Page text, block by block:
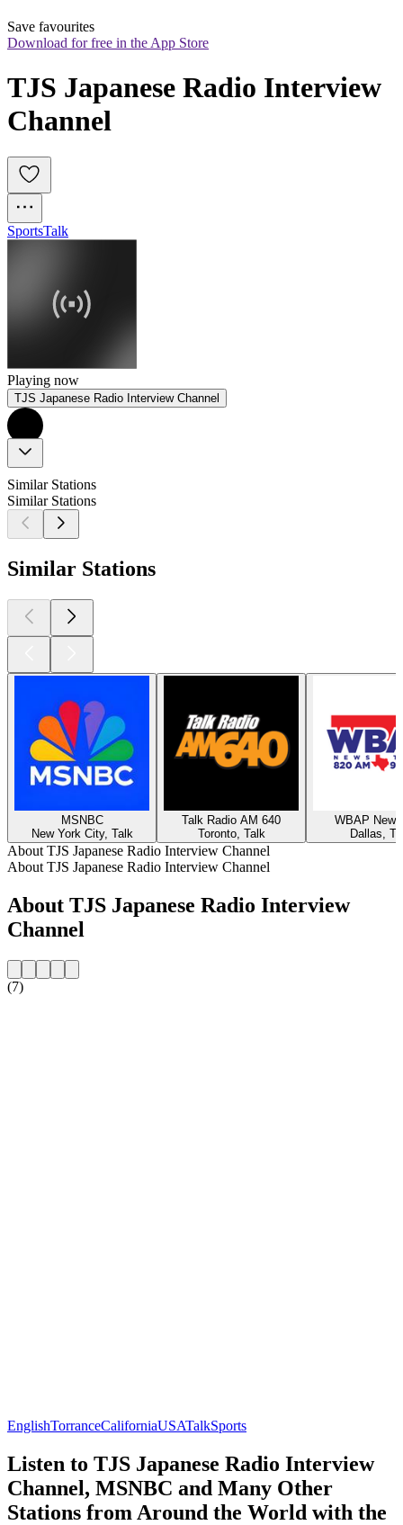
Save favourites
Download for free in the App Store
TJS Japanese Radio Interview
Channel
SportsTalk
Playing now
TJS Japanese Radio Interview Channel
Similar Stations
Similar Stations
Similar Stations
MSNBC
New York City, Talk
Talk Radio AM 640
Toronto, Talk
WBAP
Dallas,
About TJS Japanese Radio Interview Channel
About TJS Japanese Radio Interview Channel
About TJS Japanese Radio Interview
Channel
(7)
EnglishTorranceCaliforniaUSATalkSports
Listen to TJS Japanese Radio Interview
Channel, MSNBC and Many Other
Stations from Around the World with the